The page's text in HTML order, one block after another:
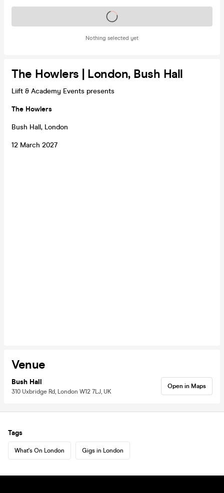
Nothing selected yet
Tickets on sale soon
The Howlers | London, Bush Hall
Liift & Academy Events presents
The Howlers
Bush Hall, London
12 March 2027
Venue
Bush Hall
310 Uxbridge Rd, London W12 7LJ, UK
Open in Maps
Tags
What's On London Gigs in London